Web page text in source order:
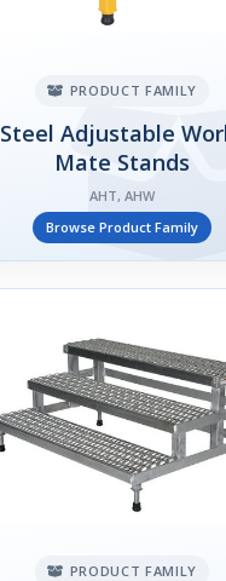
PRODUCT FAMILY
Steel Adjustable
Mate Stands
AHT, AHW
Browse Product Family
PRODUCT FAMILY